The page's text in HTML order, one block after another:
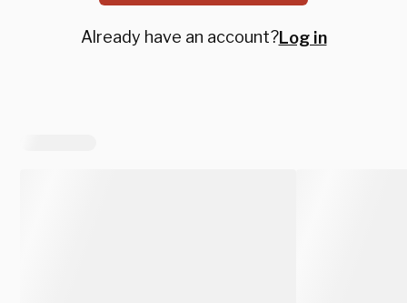
Already have an account?Log in